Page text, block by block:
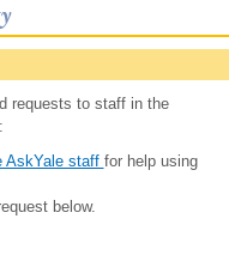
requests to staff in the
AskYale staff for help using
below.